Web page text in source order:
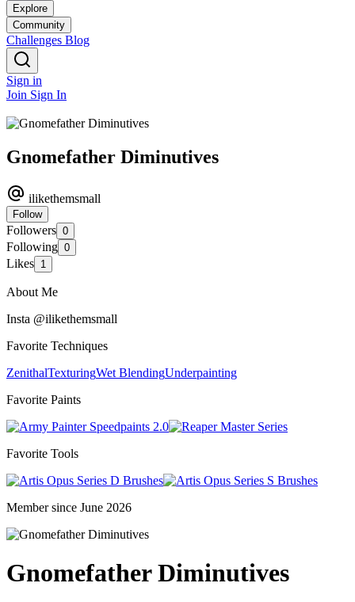
Explore
Community
Challenges Blog
Sign in
Join Sign In
Gnomefather Diminutives
ilikethemsmall
Follow
Followers 0
Following 0
Likes 1
About Me
Insta @ilikethemsmall
Favorite Techniques
ZenithalTexturingWet BlendingUnderpainting
Favorite Paints
Speedpaints 2.0
Master Series
Favorite Tools
Series D Brushes
Series S Brushes
Member since June 2026
Gnomefather Diminutives